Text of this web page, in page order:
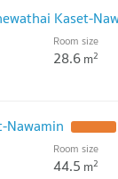
Kaset-
Room size
28.6m2
Nawamin
Room size
44.5 m2